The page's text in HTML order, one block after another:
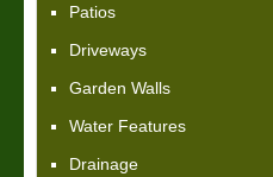
Patios
Driveways
Garden Walls
Water Features
Drainage